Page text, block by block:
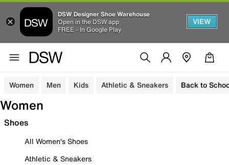
DSW Designer Shoe Warehouse
Open in the DSW app
FREE - In Google Play
VIEW
Women Men Kids Athletic & Sneakers Back to
Women
Shoes
All Women's Shoes
Athletic & Sneakers